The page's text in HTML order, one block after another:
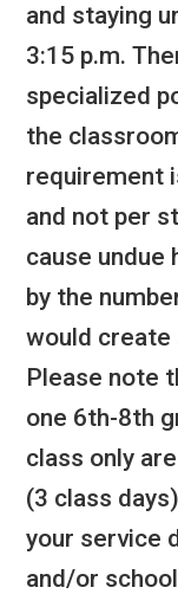
and staying
3:15 p.m.
specialized
the
requirement
and not per
cause undue
by the
would create
Please note
one 6th-8th
class only
(3 class
your service
and/or